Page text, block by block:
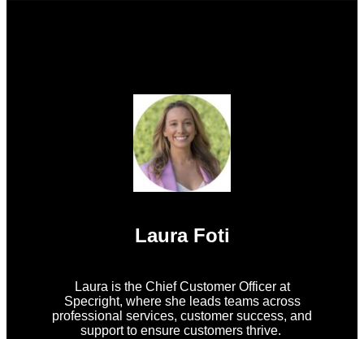
Laura Foti
Laura is the Chief Customer Officer at
Specright, where she leads teams across
professional services, customer success, and
support to ensure customers thrive.